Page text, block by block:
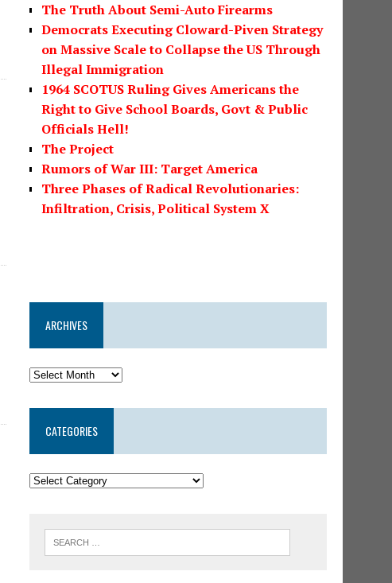
The Truth About Semi-Auto Firearms
Democrats Executing Cloward-Piven Strategy
on Massive Scale to Collapse the US Through
Illegal Immigration
1964 SCOTUS Ruling Gives Americans the
Right to Give School Boards, Govt & Public
Officials Hell!
The Project
Rumors of War III: Target America
Three Phases of Radical Revolutionaries:
Infiltration, Crisis, Political System X
ARCHIVES
CATEGORIES